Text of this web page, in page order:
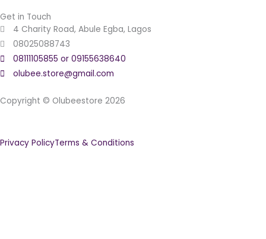
Get in Touch
4 Charity Road, Abule Egba, Lagos
08025088743
08111105855 or 09155638640
olubee.store@gmail.com
Copyright © Olubeestore 2026
Privacy PolicyTerms & Conditions